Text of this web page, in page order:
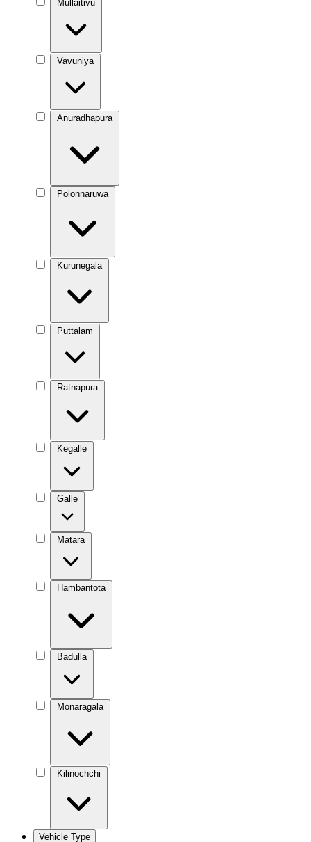
Mullaitivu
Vavuniya
Anuradhapura
Polonnaruwa
Kurunegala
Puttalam
Ratnapura
Kegalle
Galle
Matara
Hambantota
Badulla
Monaragala
Kilinochchi
Vehicle Type